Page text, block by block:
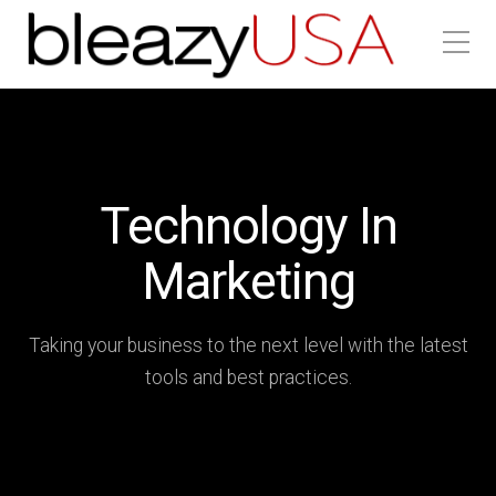
Technology In
Marketing
Taking your business to the next level with the latest
tools and best practices.